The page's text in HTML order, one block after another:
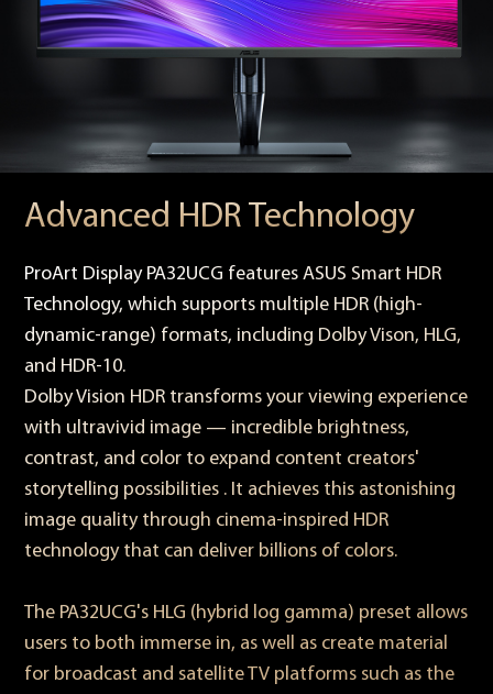
Advanced HDR Technology
ProArt Display PA32UCG features ASUS Smart HDR
Technology, which supports multiple HDR (high-
dynamic-range) formats, including Dolby Vison, HLG,
and HDR-10.
Dolby Vision HDR transforms your viewing experience
with ultravivid image — incredible brightness,
contrast, and color to expand content creators'
storytelling possibilities . It achieves this astonishing
image quality through cinema-inspired HDR
technology that can deliver billions of colors.
The PA32UCG's HLG (hybrid log gamma) preset allows
users to both immerse in, as well as create material
for broadcast and satellite TV platforms such as the